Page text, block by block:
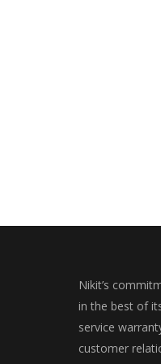
Nikit’s
in the best of
service
customer